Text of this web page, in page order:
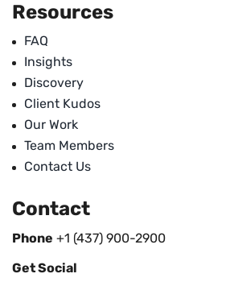
Resources
FAQ
Insights
Discovery
Client Kudos
Our Work
Team Members
Contact Us
Contact
Phone +1 (437) 900-2900
Get Social